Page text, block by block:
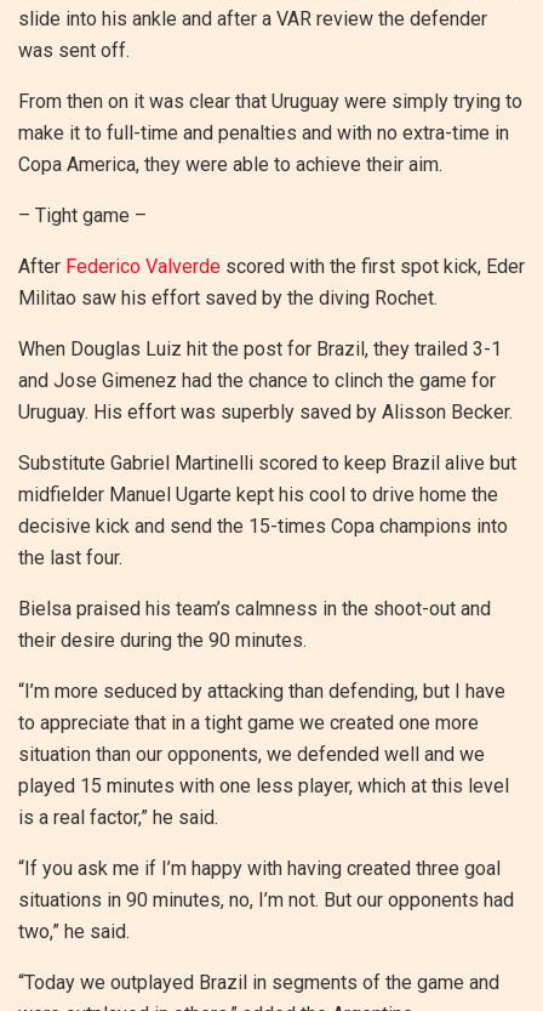
slide into his ankle and after a VAR review the defender
was sent off.
From then on it was clear that Uruguay were simply trying to
make it to full-time and penalties and with no extra-time in
Copa America, they were able to achieve their aim.
– Tight game –
After Federico Valverde scored with the first spot kick, Eder
Militao saw his effort saved by the diving Rochet.
When Douglas Luiz hit the post for Brazil, they trailed 3-1
and Jose Gimenez had the chance to clinch the game for
Uruguay. His effort was superbly saved by Alisson Becker.
Substitute Gabriel Martinelli scored to keep Brazil alive but
midfielder Manuel Ugarte kept his cool to drive home the
decisive kick and send the 15-times Copa champions into
the last four.
Bielsa praised his team’s calmness in the shoot-out and
their desire during the 90 minutes.
“I’m more seduced by attacking than defending, but I have
to appreciate that in a tight game we created one more
situation than our opponents, we defended well and we
played 15 minutes with one less player, which at this level
is a real factor,” he said.
“If you ask me if I’m happy with having created three goal
situations in 90 minutes, no, I’m not. But our opponents had
two,” he said.
“Today we outplayed Brazil in segments of the game and